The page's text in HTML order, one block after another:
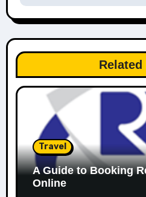
Related
Travel
A Guide to Booking
Online